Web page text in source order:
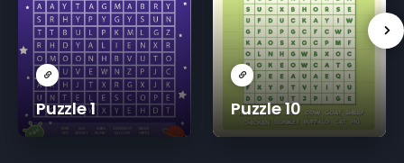
Puzzle 1 Puzzle 10